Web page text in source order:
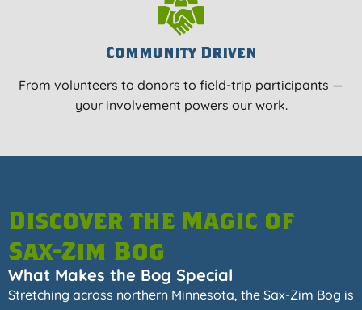
Community Driven
From volunteers to donors to field-trip participants —
your involvement powers our work.
Discover the Magic of
Sax-Zim Bog
What Makes the Bog Special
Stretching across northern Minnesota, the Sax-Zim Bog is